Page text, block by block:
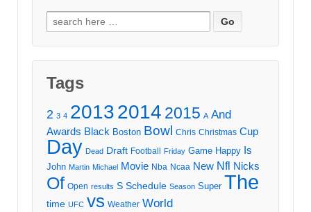
Search
for:
Tags
2 3 4 20132014 2015 A And
Awards Black Boston Bowl Chris Christmas Cup
Day Dead Draft Football Friday Game Happy Is
John Martin Michael Movie Nba Ncaa New Nfl Nicks
Of Open results S Schedule Season Super The
time UFC vs Weather World